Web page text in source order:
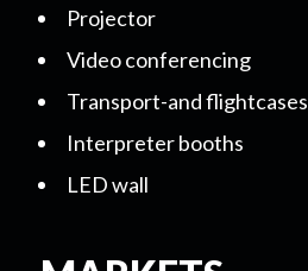
Projector
Video conferencing
Transport-and flightcases
Interpreter booths
LED wall